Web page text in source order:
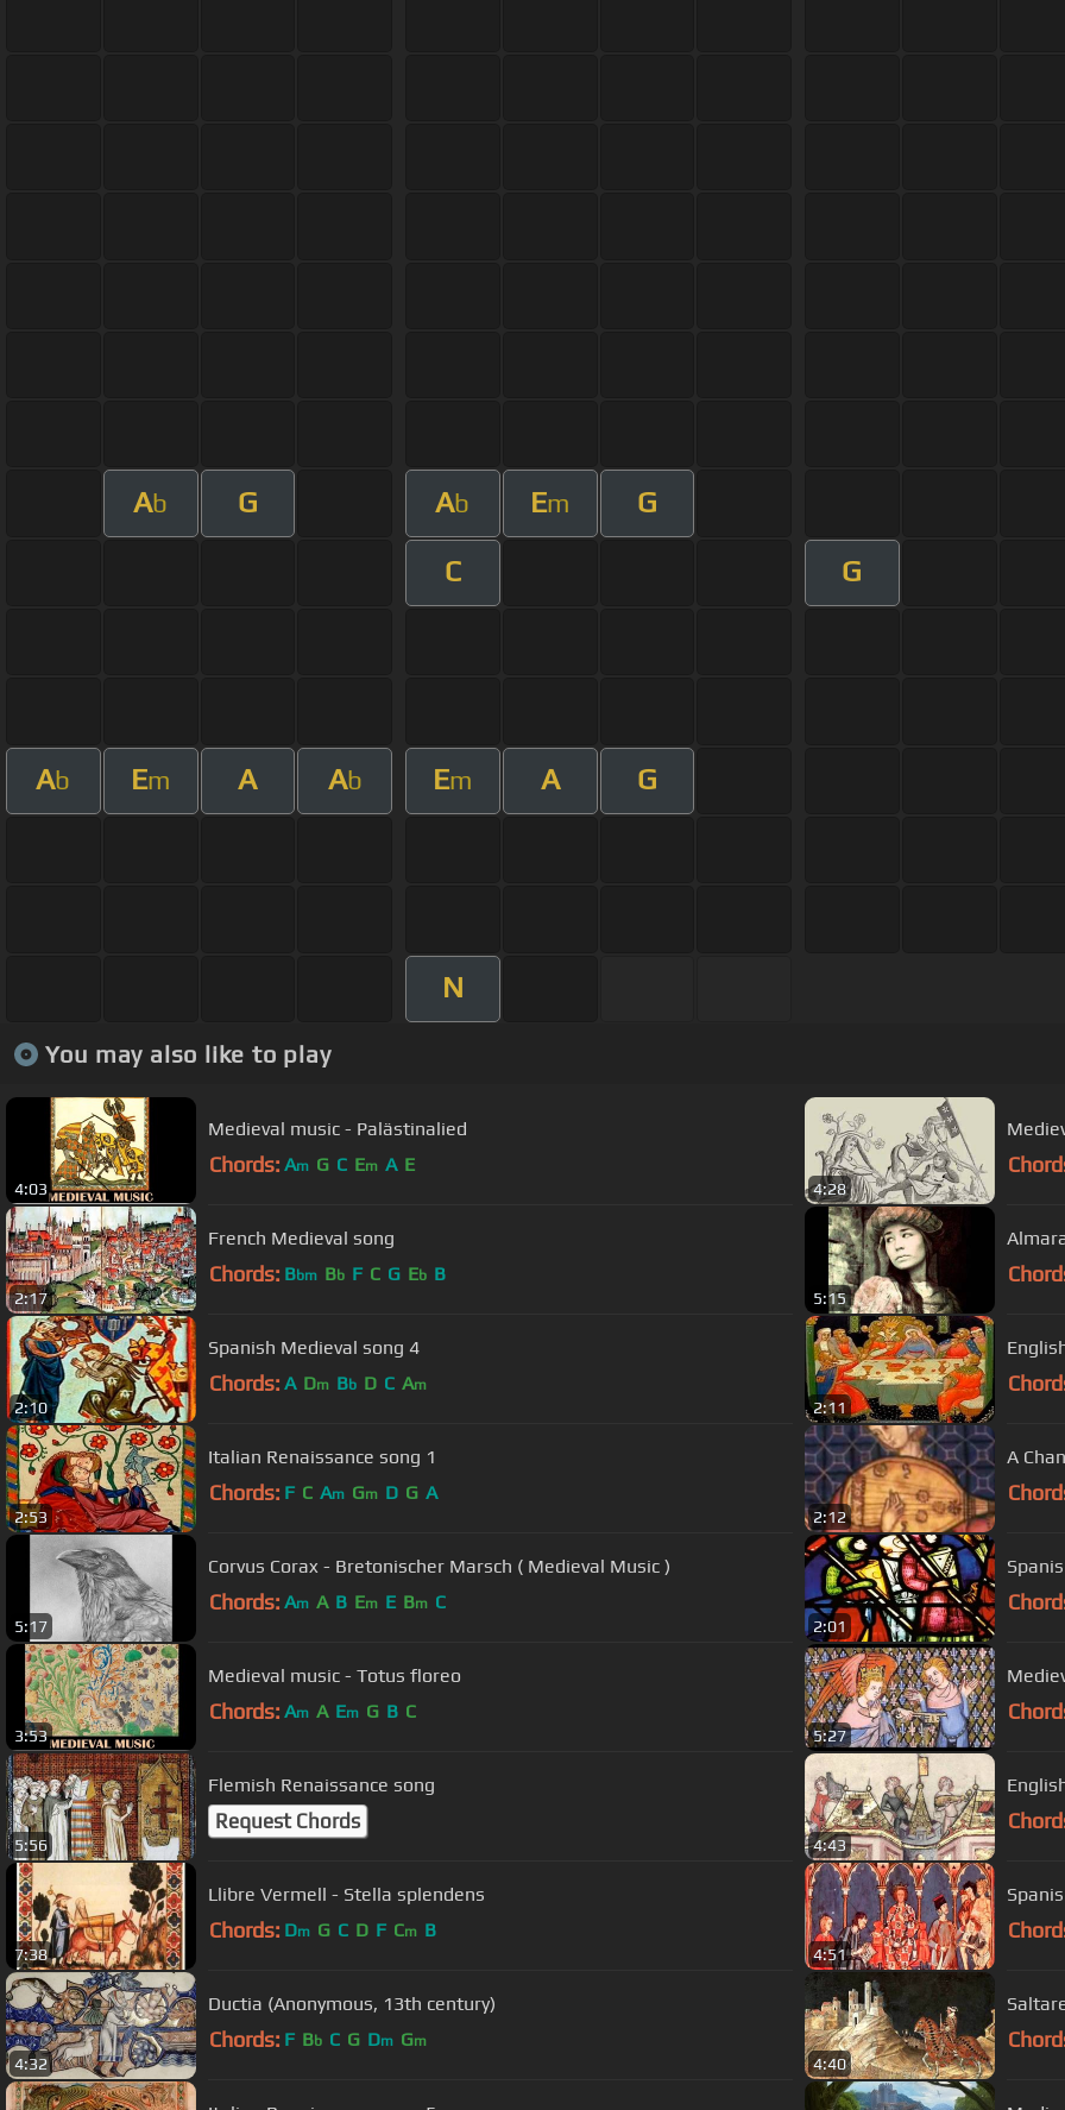
Ab G Ab Em G
C G
Ab Em A Ab Em A G
N
You may also like to play
4:03
Medieval music - Palästinalied
Chords: Am G C Em A E
4:28
2:17
French Medieval song
Chords: Bbm Bb F C G Eb B
5:15
2:10
Spanish Medieval song 4
Chords: A Dm Bb D C Am
2:11
2:53
Italian Renaissance song 1
Chords: F C Am Gm D G A
2:12
A
5:17
Corvus Corax - Bretonischer Marsch ( Medieval Music )
Chords: Am A B Em E Bm C
2:01
3:53
Medieval music - Totus floreo
Chords: Am A Em G B C
5:27
5:56
Flemish Renaissance song
Request Chords
4:43
7:38
Llibre Vermell - Stella splendens
Chords: Dm G C D F Cm B
4:51
4:32
Ductia (Anonymous, 13th century)
Chords: F Bb C G Dm Gm
4:40